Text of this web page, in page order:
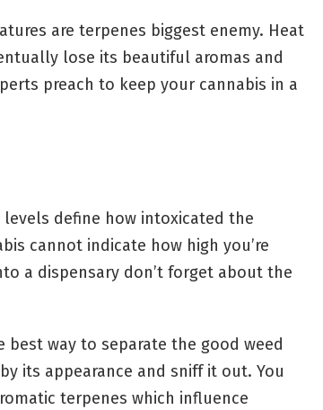
are terpenes biggest enemy. Heat
lose its beautiful aromas and
preach to keep your cannabis in a
define how intoxicated the
cannot indicate how high you’re
a dispensary don’t forget about the
best way to separate the good weed
its appearance and sniff it out. You
terpenes which influence